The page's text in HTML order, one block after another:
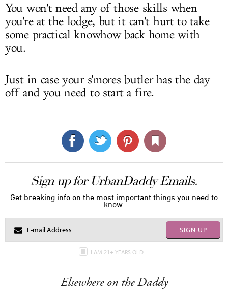
You won't need any of those skills when
you're at the lodge, but it can't hurt to take
some practical knowhow back home with
you.
Just in case your s'mores butler has the day
off and you need to start a fire.
Sign up for UrbanDaddy Emails.
Get breaking info on the most important things you need to
know.
SIGN UP
I AM 21+ YEARS OLD
Elsewhere on the Daddy